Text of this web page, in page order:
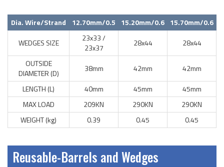
Dia. Wire/Strand 12.70mm/0.5 15.20mm/0.6 15.70mm/0.6
WEDGES SIZE
23x33 /
23x37
28x44
28x44
OUTSIDE
DIAMETER (D)
38mm 42mm
42mm
LENGTH (L)
40mm 45mm
45mm
MAX LOAD
209KN 290KN
290KN
WEIGHT (kg)
0.39 0.45 0.45
Reusable-Barrels and Wedges